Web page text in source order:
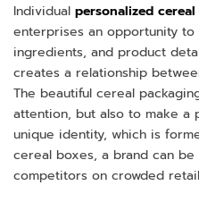
Individual personalized
enterprises an opportunity to
ingredients, and product
creates a relationship
The beautiful cereal
attention, but also to make a
unique identity, which is
cereal boxes, a brand can
competitors on crowded